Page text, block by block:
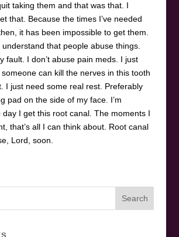
taking them and that was that. I
that. Because the times I’ve needed
it has been impossible to get them.
that people abuse things.
fault. I don’t abuse pain meds. I just
can kill the nerves in this tooth
I just need some real rest. Preferably
pad on the side of my face. I’m
I get this root canal. The moments I
that’s all I can think about. Root canal
Lord, soon.